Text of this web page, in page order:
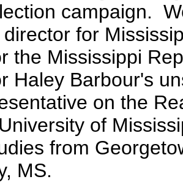
campaign.
for
the Mississippi
Haley Barbour's
on the
of
from
MS.